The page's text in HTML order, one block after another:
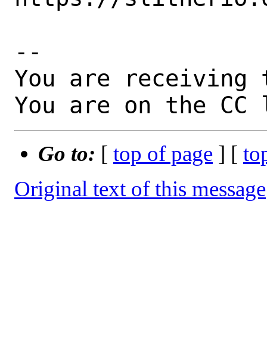
--
You are receiving
You are on the
Go to: [ top of page ] [
Original text of this message